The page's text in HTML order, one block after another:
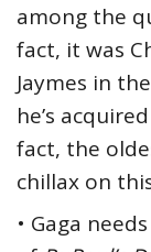
among the
fact, it was
Jaymes in
he’s
fact, the
chillax on
• Gaga